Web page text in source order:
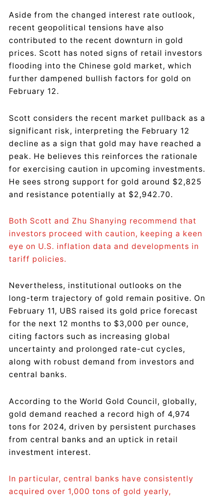
Aside from the changed interest rate outlook,
recent geopolitical tensions have also
contributed to the recent downturn in gold
prices. Scott has noted signs of retail investors
flooding into the Chinese gold market, which
further dampened bullish factors for gold on
February 12.
Scott considers the recent market pullback as a
significant risk, interpreting the February 12
decline as a sign that gold may have reached a
peak. He believes this reinforces the rationale
for exercising caution in upcoming investments.
He sees strong support for gold around $2,825
and resistance potentially at $2,942.70.
Both Scott and Zhu Shanying recommend that
investors proceed with caution, keeping a keen
eye on U.S. inflation data and developments in
tariff policies.
Nevertheless, institutional outlooks on the
long-term trajectory of gold remain positive. On
February 11, UBS raised its gold price forecast
for the next 12 months to $3,000 per ounce,
citing factors such as increasing global
uncertainty and prolonged rate-cut cycles,
along with robust demand from investors and
central banks.
According to the World Gold Council, globally,
gold demand reached a record high of 4,974
tons for 2024, driven by persistent purchases
from central banks and an uptick in retail
investment interest.
In particular, central banks have consistently
acquired over 1,000 tons of gold yearly,